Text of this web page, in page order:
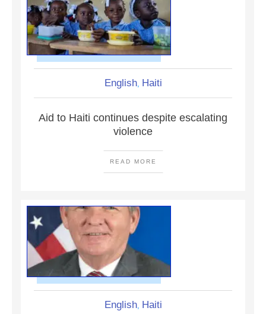
English, Haiti
Aid to Haiti continues despite escalating
violence
READ MORE
English, Haiti